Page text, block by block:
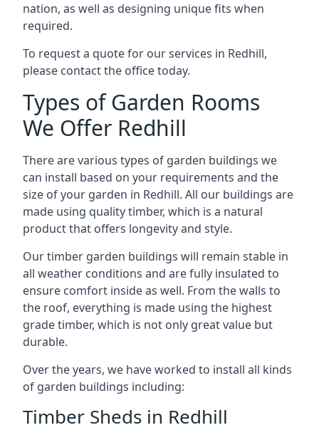
nation, as well as designing unique fits when
required.
To request a quote for our services in Redhill,
please contact the office today.
Types of Garden Rooms
We Offer Redhill
There are various types of garden buildings we
can install based on your requirements and the
size of your garden in Redhill. All our buildings are
made using quality timber, which is a natural
product that offers longevity and style.
Our timber garden buildings will remain stable in
all weather conditions and are fully insulated to
ensure comfort inside as well. From the walls to
the roof, everything is made using the highest
grade timber, which is not only great value but
durable.
Over the years, we have worked to install all kinds
of garden buildings including:
Timber Sheds in Redhill